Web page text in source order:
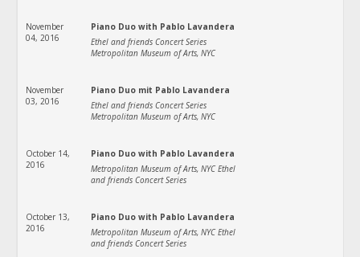
November
04, 2016
Piano Duo with Pablo Lavandera
Ethel and friends Concert Series
Metropolitan Museum of Arts, NYC
November
03, 2016
Piano Duo mit Pablo Lavandera
Ethel and friends Concert Series
Metropolitan Museum of Arts, NYC
October 14,
2016
Piano Duo with Pablo Lavandera
Metropolitan Museum of Arts, NYC Ethel
and friends Concert Series
October 13,
2016
Piano Duo with Pablo Lavandera
Metropolitan Museum of Arts, NYC Ethel
and friends Concert Series